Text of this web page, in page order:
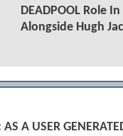
DEADPOOL Role In
Alongside Hugh
A USER